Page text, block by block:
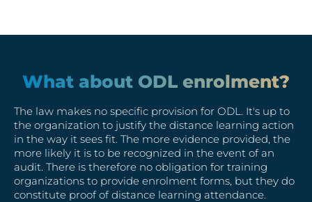
What about ODL enrolment?
The law makes no specific provision for ODL. It's up to
the organization to justify the distance learning action
in the way it sees fit. The more evidence provided, the
more likely it is to be recognized in the event of an
audit. There is therefore no obligation for training
organizations to provide enrolment forms, but they do
constitute proof of distance learning attendance.